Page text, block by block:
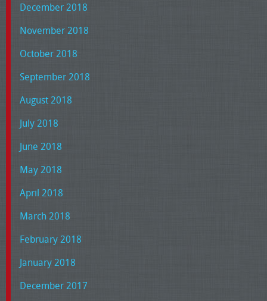
December 2018
November 2018
October 2018
September 2018
August 2018
July 2018
June 2018
May 2018
April 2018
March 2018
February 2018
January 2018
December 2017